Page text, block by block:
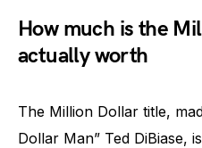
How much is the
actually worth
The Million Dollar title,
Dollar Man” Ted DiBiase,